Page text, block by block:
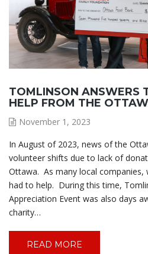
TOMLINSON ANSWERS
HELP FROM THE
November 1, 2023
In August of 2023, news of the
volunteer shifts due to lack of
Ottawa. As many local companies,
had to help. During this time,
Appreciation Event was also days
charity…
READ MORE